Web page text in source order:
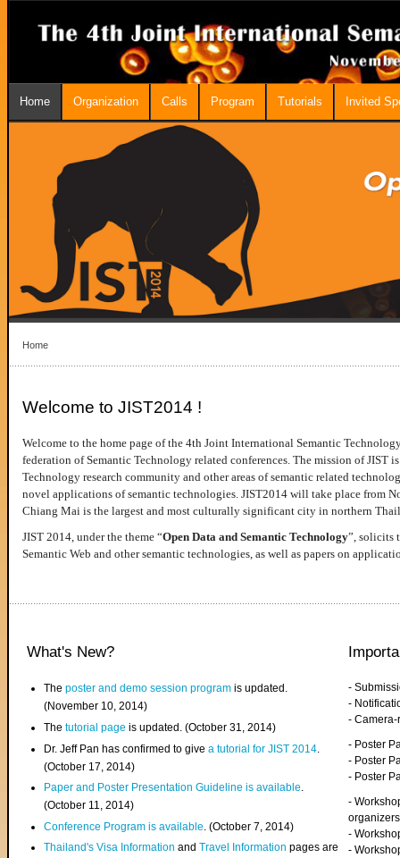
Home Organization Calls Program Tutorials Invited
Home
Welcome to JIST2014 !
Welcome to the home page of the 4th Joint International Semantic
federation of Semantic Technology related conferences. The mission of JIST
Technology research community and other areas of semantic related
novel applications of semantic technologies. JIST2014 will take place from
Chiang Mai is the largest and most culturally significant city in northern
JIST 2014, under the theme “Open Data and Semantic Technology”, solicits
Semantic Web and other semantic technologies, as well as papers on
What's New?
Theposter and demo session program is updated.
(November 10, 2014)
Thetutorial page is updated. (October 31, 2014)
Dr. Jeff Pan has confirmed to givea tutorial for JIST 2014
(October 17, 2014)
Paper and Poster Presentation Guideline is available.
(October 11, 2014)
Conference Program is available . (October 7, 2014)
Thailand's Visa InformationandTravel Information pages are
-
-
-
- Poster
- Poster
- Poster
-
organizers
-
-